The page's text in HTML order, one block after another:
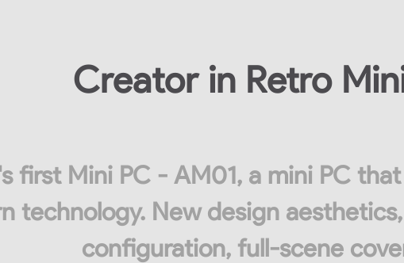
Creator in Retro
first Mini PC - AM01, a mini PC
technology. New design
configuration, full-scene